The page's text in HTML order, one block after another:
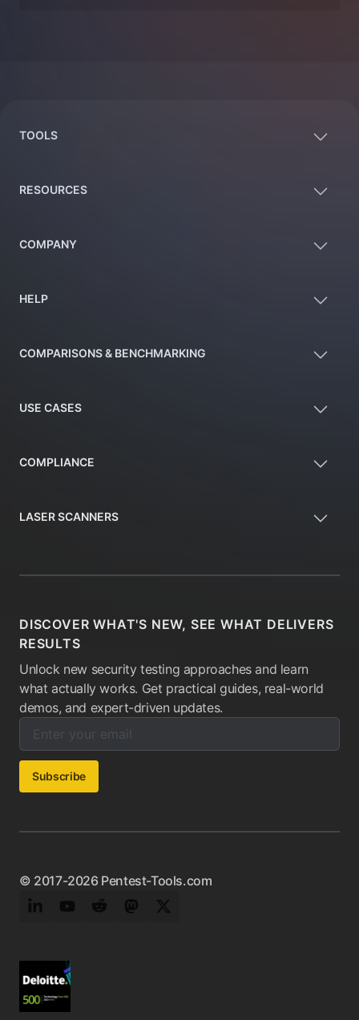
TOOLS
RESOURCES
COMPANY
HELP
COMPARISONS & BENCHMARKING
USE CASES
COMPLIANCE
LASER SCANNERS
DISCOVER WHAT'S NEW, SEE WHAT DELIVERS
RESULTS
Unlock new security testing approaches and learn
what actually works. Get practical guides, real-world
demos, and expert-driven updates.
Enter your email below to subscribe to our newsletter:
Email address:
Subscribe
© 2017-2026 Pentest-Tools.com
LinkedInYouTubeRedditMastodonTwitter